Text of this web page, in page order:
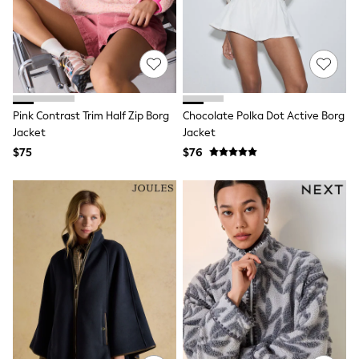
Seraphine
New Baby Gifting
Gap
The Little White Company
WOMEN
New In
Shop All
Blouses & Shirts
Coats & Jackets
Hoodies & Sweatshirts
Jumpsuits & Playsuits
Knitwear
Linen
Leggings & Sweatpants
Modest Fashion
Occasionwear
Pants
Shorts
Skirts
Sportswear
Suits & Tailoring
Swimwear
Pink Contrast Trim Half Zip Borg
Jacket
$75
Chocolate Polka Dot Active Borg
Jacket
$76